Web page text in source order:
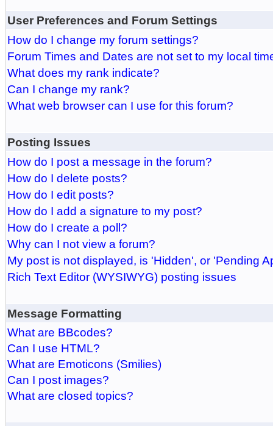
User Preferences and Forum Settings
How do I change my forum settings?
Forum Times and Dates are not set to my local
What does my rank indicate?
Can I change my rank?
What web browser can I use for this forum?
Posting Issues
How do I post a message in the forum?
How do I delete posts?
How do I edit posts?
How do I add a signature to my post?
How do I create a poll?
Why can I not view a forum?
My post is not displayed, is 'Hidden', or 'Pending
Rich Text Editor (WYSIWYG) posting issues
Message Formatting
What are BBcodes?
Can I use HTML?
What are Emoticons (Smilies)
Can I post images?
What are closed topics?